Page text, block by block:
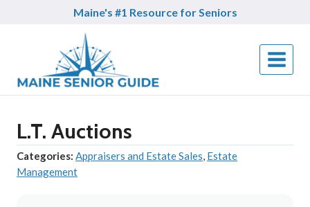
Maine's #1 Resource for Seniors
L.T. Auctions
Categories: Appraisers and Estate Sales, Estate
Management